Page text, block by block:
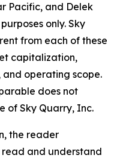
Pacific, and Delek
only. Sky
from each of these
capitalization,
operating scope.
does not
of Sky Quarry, Inc.
the reader
and understand